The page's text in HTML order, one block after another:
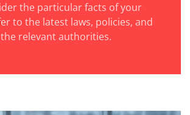
the particular facts of your
to the latest laws, policies, and
relevant authorities.